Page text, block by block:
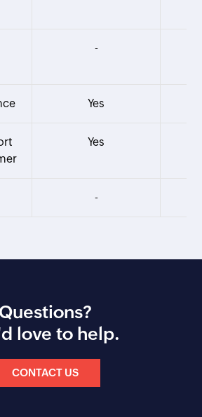
-
Yes
Yes
-
Questions?
love to help.
CONTACT US